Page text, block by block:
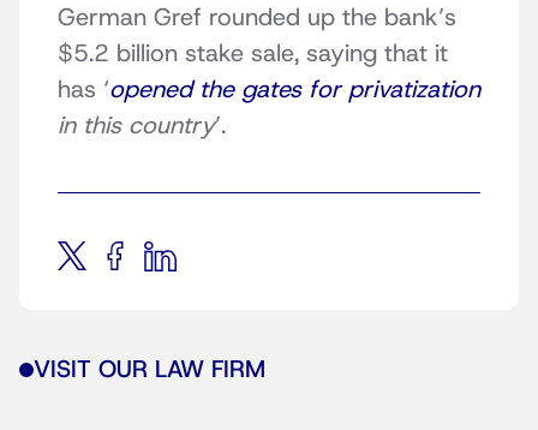
German Gref rounded up the bank’s
$5.2 billion stake sale, saying that it
has ‘opened the gates for privatization
in this country’.
VISIT OUR LAW FIRM